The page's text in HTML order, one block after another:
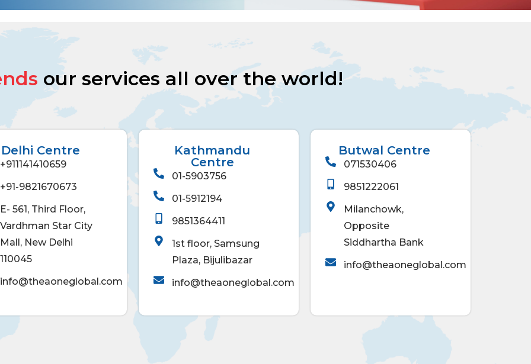
our services all over the world!
Delhi Centre
+911141410659
+91-9821670673
E- 561, Third Floor,
Vardhman Star City
Mall, New Delhi
110045
info@theaoneglobal.com
Kathmandu
Centre
01-5903756
01-5912194
9851364411
1st floor, Samsung
Plaza, Bijulibazar
info@theaoneglobal.com
Butwal Centre
071530406
9851222061
Milanchowk,
Opposite
Siddhartha Bank
info@theaoneglobal.com